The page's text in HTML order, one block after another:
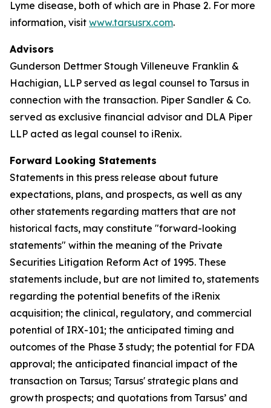
Lyme disease, both of which are in Phase 2. For more
information, visit www.tarsusrx.com.
Advisors
Gunderson Dettmer Stough Villeneuve Franklin &
Hachigian, LLP served as legal counsel to Tarsus in
connection with the transaction. Piper Sandler & Co.
served as exclusive financial advisor and DLA Piper
LLP acted as legal counsel to iRenix.
Forward Looking Statements
Statements in this press release about future
expectations, plans, and prospects, as well as any
other statements regarding matters that are not
historical facts, may constitute "forward-looking
statements" within the meaning of the Private
Securities Litigation Reform Act of 1995. These
statements include, but are not limited to, statements
regarding the potential benefits of the iRenix
acquisition; the clinical, regulatory, and commercial
potential of IRX-101; the anticipated timing and
outcomes of the Phase 3 study; the potential for FDA
approval; the anticipated financial impact of the
transaction on Tarsus; Tarsus' strategic plans and
growth prospects; and quotations from Tarsus’ and